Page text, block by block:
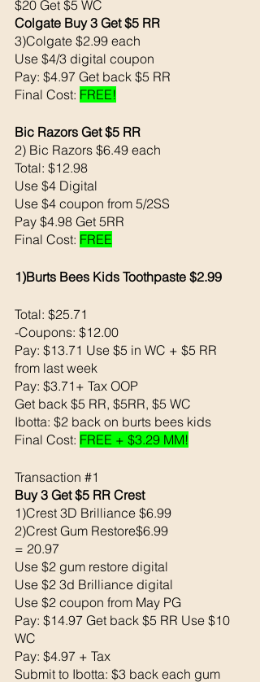
$20 Get $5 WC
Colgate Buy 3 Get $5 RR
3)Colgate $2.99 each
Use $4/3 digital coupon
Pay: $4.97 Get back $5 RR
Final Cost: FREE!
Bic Razors Get $5 RR
2) Bic Razors $6.49 each
Total: $12.98
Use $4 Digital
Use $4 coupon from 5/2SS
Pay $4.98 Get 5RR
Final Cost: FREE
1)Burts Bees Kids Toothpaste $2.99
Total: $25.71
-Coupons: $12.00
Pay: $13.71 Use $5 in WC + $5 RR
from last week
Pay: $3.71+ Tax OOP
Get back $5 RR, $5RR, $5 WC
Ibotta: $2 back on burts bees kids
Final Cost: FREE + $3.29 MM!
Transaction #1
Buy 3 Get $5 RR Crest
1)Crest 3D Brilliance $6.99
2)Crest Gum Restore$6.99
= 20.97
Use $2 gum restore digital
Use $2 3d Brilliance digital
Use $2 coupon from May PG
Pay: $14.97 Get back $5 RR Use $10
WC
Pay: $4.97 + Tax
Submit to Ibotta: $3 back each gum